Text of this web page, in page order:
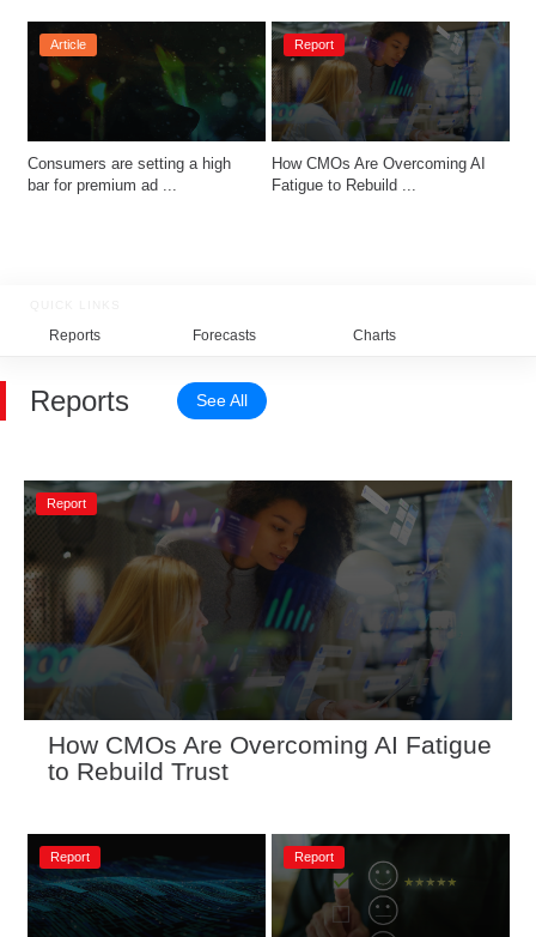
Article
Consumers are setting a high
bar for premium ad ...
Report
How CMOs Are Overcoming AI
Fatigue to Rebuild ...
Reports Forecasts Charts
Reports See All
Report
How CMOs Are Overcoming AI Fatigue
to Rebuild Trust
Report Report